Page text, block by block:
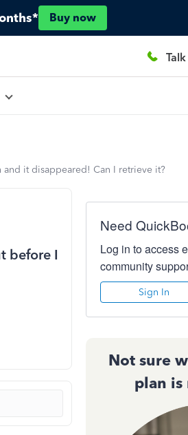
Buy now
it disappeared! Can I retrieve it?
before I
Need
Log in to access
community
Sign In
Not sure
plan